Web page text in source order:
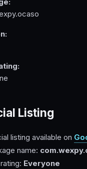
Listing
listing available on
name:
Everyone